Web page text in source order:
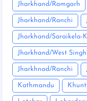
Jharkhand/Ramgarh
Jharkhand/Ranchi
Jharkhand/Saraikela-
Jharkhand/West
Jharkhnad/Ranchi
Kathmandu